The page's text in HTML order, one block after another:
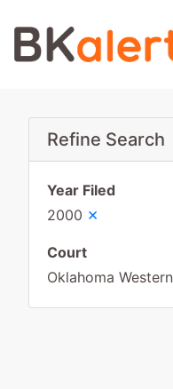
Refine Search
Year Filed
2000 ×
Court
Oklahoma Western